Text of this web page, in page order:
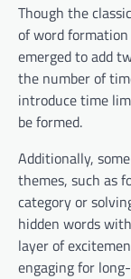
Though the
of word
emerged to add
the number of
introduce time
be formed.
Additionally,
themes, such as
category or
hidden words
layer of
engaging for